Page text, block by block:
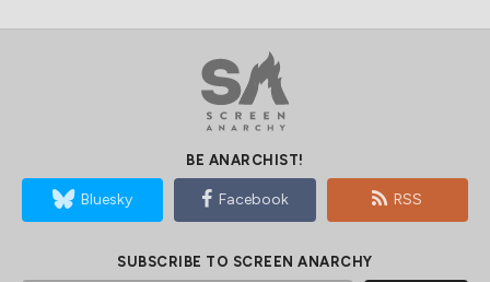
BE ANARCHIST!
Bluesky Facebook RSS
SUBSCRIBE TO SCREEN ANARCHY